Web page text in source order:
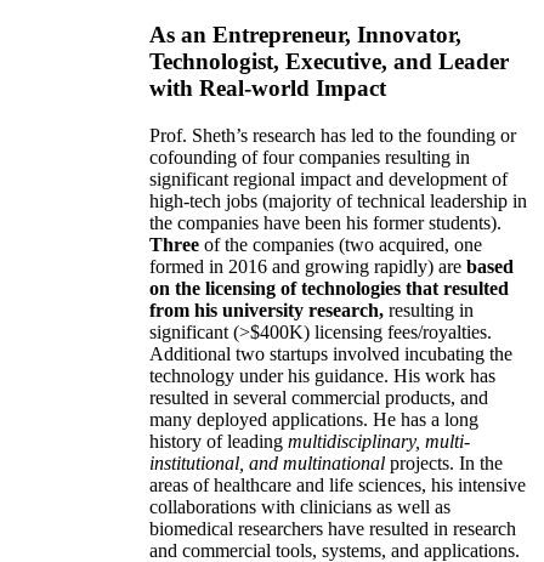
As an Entrepreneur, Innovator,
Technologist, Executive, and Leader
with Real-world Impact
Prof. Sheth’s research has led to the founding or
cofounding of four companies resulting in
significant regional impact and development of
high-tech jobs (majority of technical leadership in
the companies have been his former students).
Three of the companies (two acquired, one
formed in 2016 and growing rapidly) are based
on the licensing of technologies that resulted
from his university research, resulting in
significant (>$400K) licensing fees/royalties.
Additional two startups involved incubating the
technology under his guidance. His work has
resulted in several commercial products, and
many deployed applications. He has a long
history of leading multidisciplinary, multi-
institutional, and multinational projects. In the
areas of healthcare and life sciences, his intensive
collaborations with clinicians as well as
biomedical researchers have resulted in research
and commercial tools, systems, and applications.